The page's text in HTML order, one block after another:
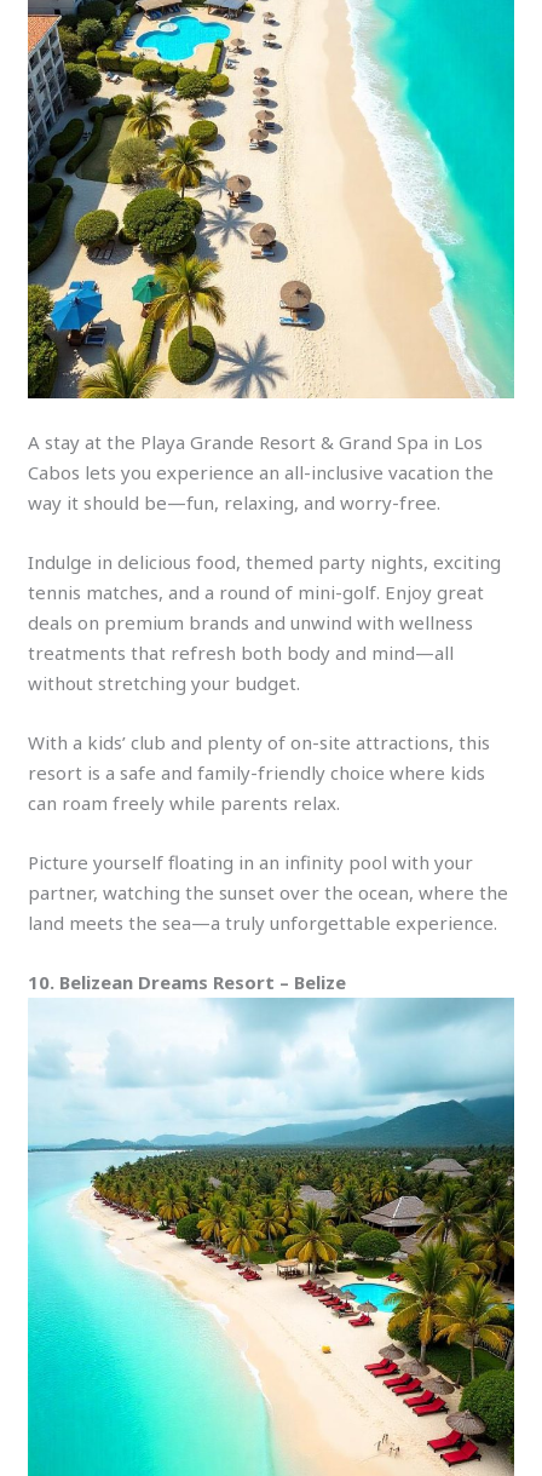
A stay at the Playa Grande Resort & Grand Spa in Los
Cabos lets you experience an all-inclusive vacation the
way it should be—fun, relaxing, and worry-free.
Indulge in delicious food, themed party nights, exciting
tennis matches, and a round of mini-golf. Enjoy great
deals on premium brands and unwind with wellness
treatments that refresh both body and mind—all
without stretching your budget.
With a kids’ club and plenty of on-site attractions, this
resort is a safe and family-friendly choice where kids
can roam freely while parents relax.
Picture yourself floating in an infinity pool with your
partner, watching the sunset over the ocean, where the
land meets the sea—a truly unforgettable experience.
10. Belizean Dreams Resort – Belize